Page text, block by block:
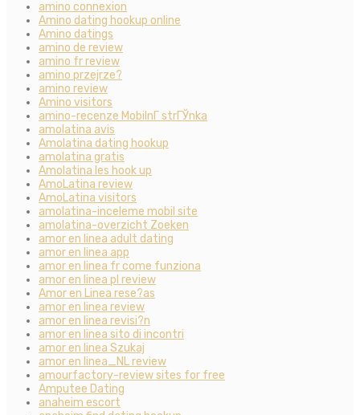
amino connexion
Amino dating hookup online
Amino datings
amino de review
amino fr review
amino przejrze?
amino review
Amino visitors
amino-recenze MobilnГ­ strГЎnka
amolatina avis
Amolatina dating hookup
amolatina gratis
Amolatina les hook up
AmoLatina review
AmoLatina visitors
amolatina-inceleme mobil site
amolatina-overzicht Zoeken
amor en linea adult dating
amor en linea app
amor en linea fr come funziona
amor en linea pl review
Amor en Linea rese?as
amor en linea review
amor en linea revisi?n
amor en linea sito di incontri
amor en linea Szukaj
amor en linea_NL review
amourfactory-review sites for free
Amputee Dating
anaheim escort